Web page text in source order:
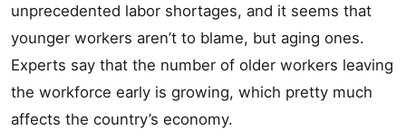
unprecedented labor shortages, and it seems that
younger workers aren’t to blame, but aging ones.
Experts say that the number of older workers leaving
the workforce early is growing, which pretty much
affects the country’s economy.